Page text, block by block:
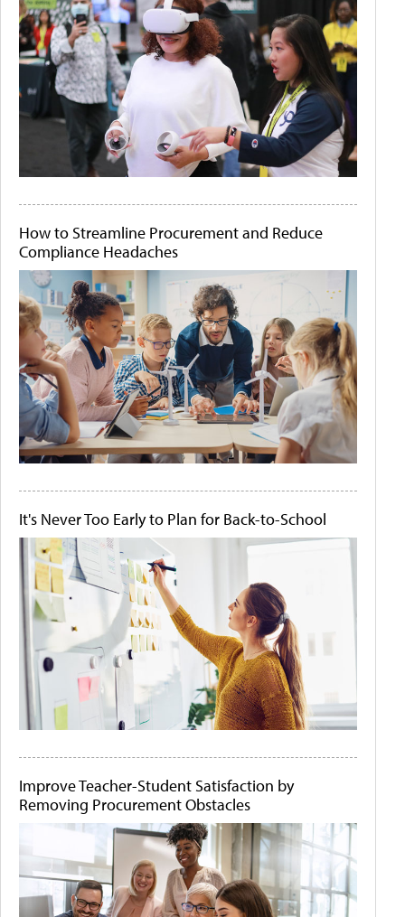
How to Streamline Procurement and Reduce
Compliance Headaches
It's Never Too Early to Plan for Back-to-School
Improve Teacher-Student Satisfaction by
Removing Procurement Obstacles